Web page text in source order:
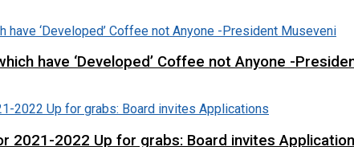
have ‘Developed’ Coffee not Anyone -
2021-2022 Up for grabs: Board invites